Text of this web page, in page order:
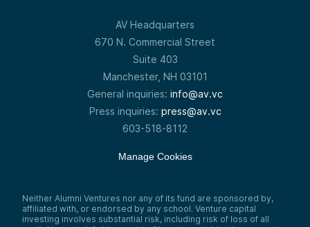
AV Headquarters
670 N. Commercial Street
Suite 403
Manchester, NH 03101
General inquiries: info@av.vc
Press inquiries: press@av.vc
603-518-8112
Manage Cookies
Neither Alumni Ventures nor any of its fund are sponsored by,
affiliated with, or endorsed by any school. Venture capital
investing involves substantial risk, including risk of loss of all